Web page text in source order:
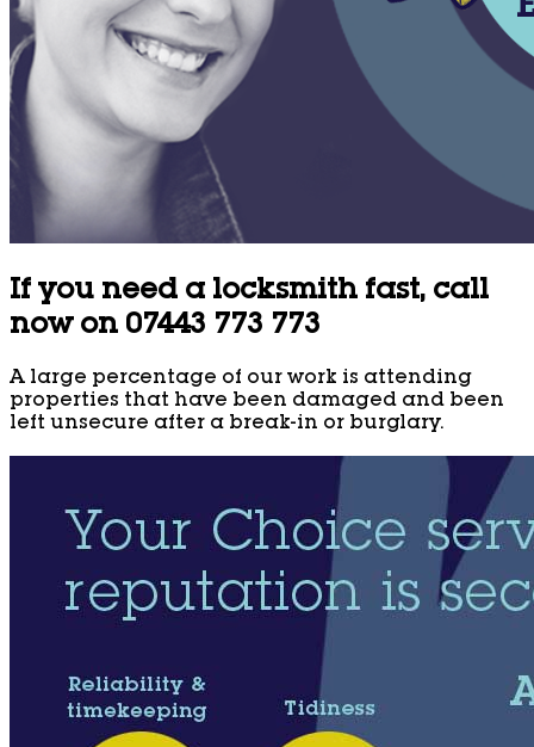
If you need a locksmith fast, call
now on 07443 773 773
A large percentage of our work is attending
properties that have been damaged and been
left unsecure after a break-in or burglary.